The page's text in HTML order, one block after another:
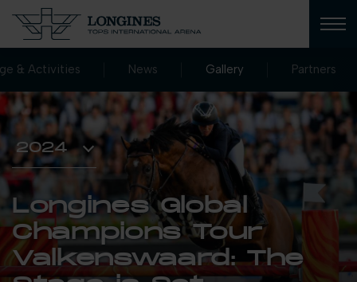
Longines Global
Champions Tour
Valkenswaard: The
& Activities News Gallery Partners